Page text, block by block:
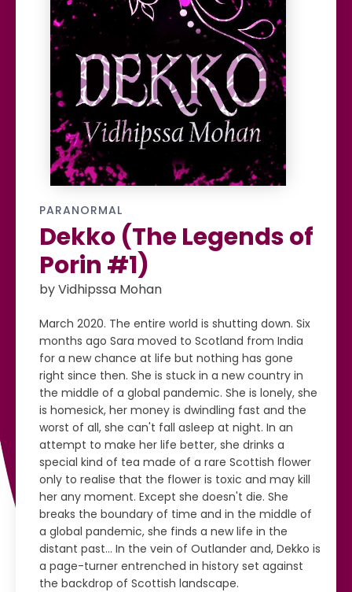
PARANORMAL
Dekko (The Legends of
Porin #1)
by Vidhipssa Mohan
March 2020. The entire world is shutting down. Six
months ago Sara moved to Scotland from India
for a new chance at life but nothing has gone
right since then. She is stuck in a new country in
the middle of a global pandemic. She is lonely, she
is homesick, her money is dwindling fast and the
worst of all, she can't fall asleep at night. In an
attempt to make her life better, she drinks a
special kind of tea made of a rare Scottish flower
only to realise that the flower is toxic and may kill
her any moment. Except she doesn't die. She
breaks the boundary of time and in the middle of
a global pandemic, she finds a new life in the
distant past... In the vein of Outlander and, Dekko is
a page-turner entrenched in history set against
the backdrop of Scottish landscape.